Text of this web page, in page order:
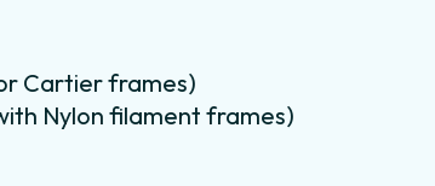
Cartier frames)
Nylon filament frames)